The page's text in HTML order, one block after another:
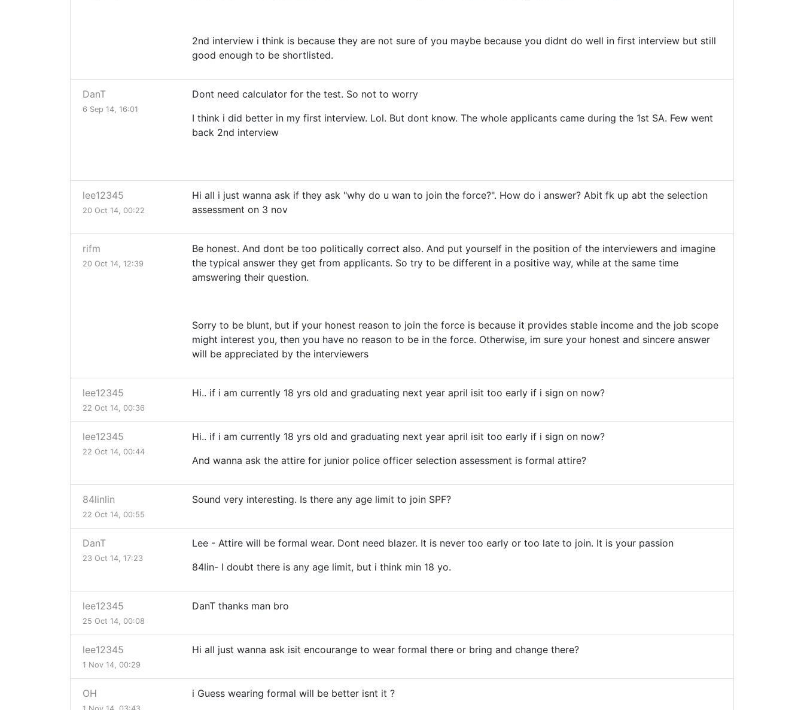
2nd interview i think is because they are not sure of you maybe because you didnt do well in first interview but still
good enough to be shortlisted.
DanT
6 Sep 14, 16:01
Dont need calculator for the test. So not to worry
I think i did better in my first interview. Lol. But dont know. The whole applicants came during the 1st SA. Few went
back 2nd interview
lee12345
20 Oct 14, 00:22
Hi all i just wanna ask if they ask "why do u wan to join the force?". How do i answer? Abit fk up abt the selection
assessment on 3 nov
rifm
20 Oct 14, 12:39
Be honest. And dont be too politically correct also. And put yourself in the position of the interviewers and imagine
the typical answer they get from applicants. So try to be different in a positive way, while at the same time
amswering their question.
Sorry to be blunt, but if your honest reason to join the force is because it provides stable income and the job scope
might interest you, then you have no reason to be in the force. Otherwise, im sure your honest and sincere answer
will be appreciated by the interviewers
lee12345
22 Oct 14, 00:36
Hi.. if i am currently 18 yrs old and graduating next year april isit too early if i sign on now?
lee12345
22 Oct 14, 00:44
Hi.. if i am currently 18 yrs old and graduating next year april isit too early if i sign on now?
And wanna ask the attire for junior police officer selection assessment is formal attire?
84linlin
22 Oct 14, 00:55
Sound very interesting. Is there any age limit to join SPF?
DanT
23 Oct 14, 17:23
Lee - Attire will be formal wear. Dont need blazer. It is never too early or too late to join. It is your passion
84lin- I doubt there is any age limit, but i think min 18 yo.
lee12345
25 Oct 14, 00:08
DanT thanks man bro
lee12345
1 Nov 14, 00:29
Hi all just wanna ask isit encourange to wear formal there or bring and change there?
OH i Guess wearing formal will be better isnt it ?